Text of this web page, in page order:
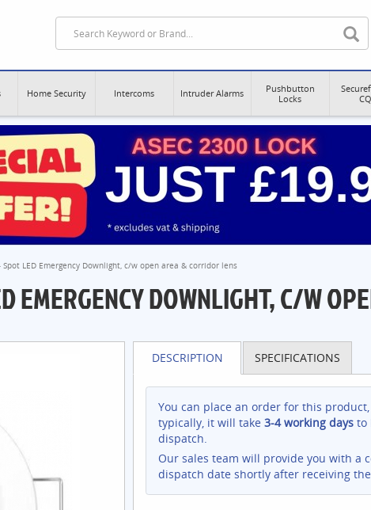
Home Security Intercoms Intruder Alarms
Pushbutton
Locks
– Spot LED Emergency Downlight, c/w open area & corridor lens
EMERGENCY DOWNLIGHT, C/W
DESCRIPTION SPECIFICATIONS
You can place an order for this
typically, it will take 3-4 working days to
dispatch.
Our sales team will provide you with a
dispatch date shortly after receiving